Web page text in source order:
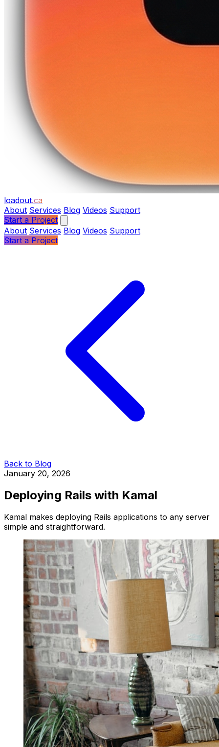
loadout.ca
About Services Blog Videos Support
Start a Project
About Services Blog Videos Support
Start a Project
Back to Blog
January 20, 2026
Deploying Rails with Kamal
Kamal makes deploying Rails applications to any server
simple and straightforward.